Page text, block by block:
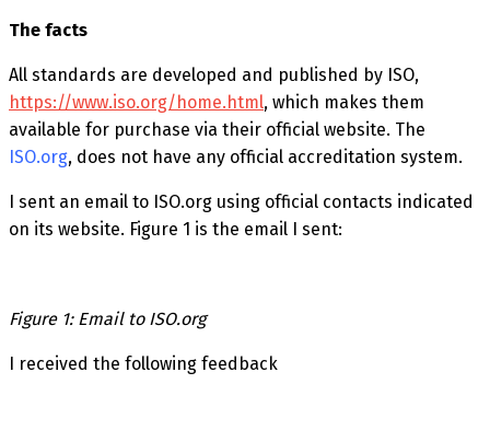
The facts
All standards are developed and published by ISO,
https://www.iso.org/home.html, which makes them
available for purchase via their official website. The
ISO.org, does not have any official accreditation system.
I sent an email to ISO.org using official contacts indicated
on its website. Figure 1 is the email I sent:
Figure 1: Email to ISO.org
I received the following feedback